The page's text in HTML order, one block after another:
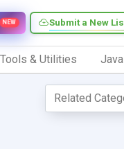
Submit a New
NEW
Tools & Utilities Java